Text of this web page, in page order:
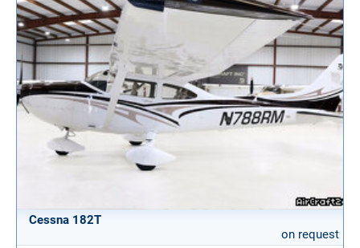
Cessna 182T
on request